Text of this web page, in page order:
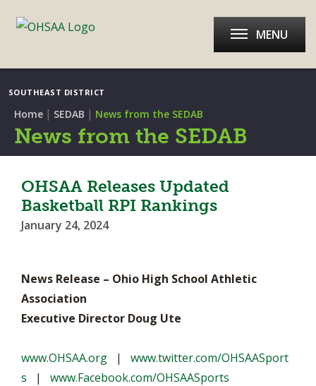
SOUTHEAST DISTRICT
MENU
Home | SEDAB | News from the SEDAB
News from the SEDAB
OHSAA Releases Updated
Basketball RPI Rankings
January 24, 2024
News Release – Ohio High School Athletic
Association
Executive Director Doug Ute
www.OHSAA.org | www.twitter.com/OHSAASport
s | www.Facebook.com/OHSAASports